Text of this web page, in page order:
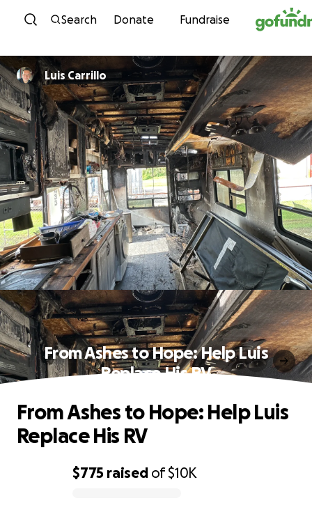
Skip to content
Search Donate Fundraise
Luis Carrillo
From Ashes to Hope: Help Luis
Replace His RV
$775 raised of$10K
From Ashes to Hope: Help Luis
Replace His RV